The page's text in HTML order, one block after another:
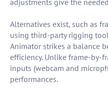
adjustments give the
Alternatives exist, such as
using third-party rigging
Animator strikes a balance
efficiency. Unlike frame-by-
inputs (webcam and
performances.